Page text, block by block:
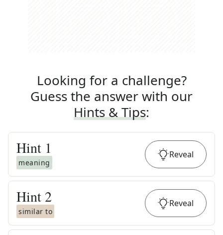
Looking for a challenge?
Guess the answer with our
Hints & Tips:
Hint 1
meaning
Reveal
Hint 2
similar to
Reveal